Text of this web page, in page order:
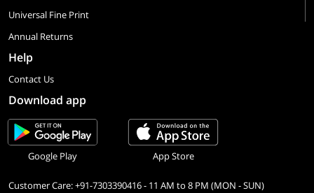
Universal Fine Print
Annual Returns
Help
Contact Us
Download app
Google Play App Store
Customer Care: +91-7303390416 - 11 AM to 8 PM (MON - SUN)